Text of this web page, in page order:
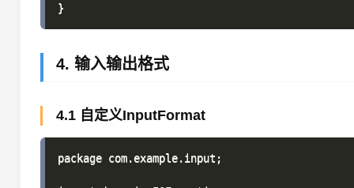
4. 输入输出格式
4.1 自定义InputFormat
package com.example.input;